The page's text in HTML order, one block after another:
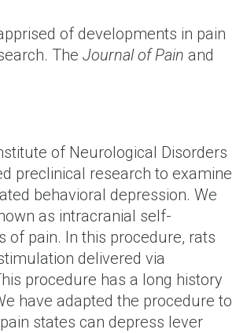
of developments in pain
The Journal of Pain and
of Neurological Disorders
preclinical research to examine
behavioral depression. We
as intracranial self-
of pain. In this procedure, rats
delivered via
procedure has a long history
have adapted the procedure to
states can depress lever